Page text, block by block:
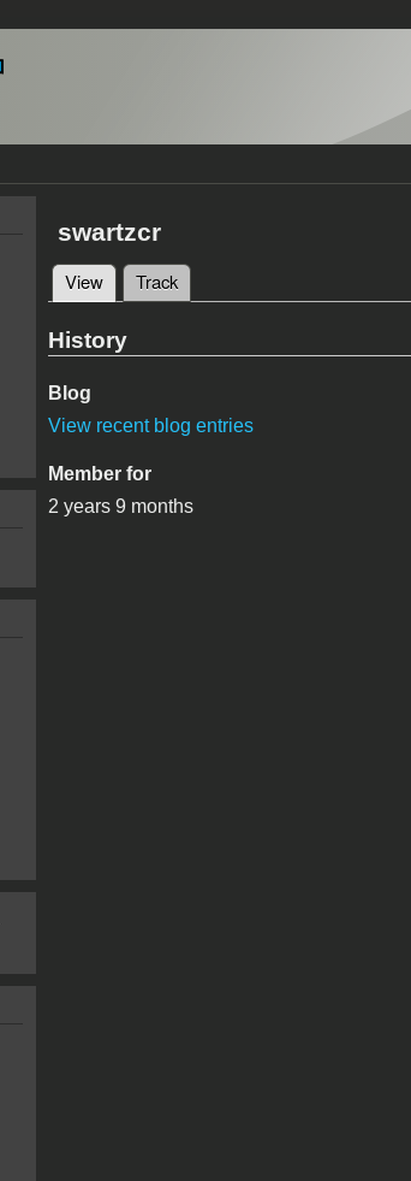
swartzcr
Primary tabs
View(active tab)
Track
History
Blog
View recent blog entries
Member for
2 years 9 months